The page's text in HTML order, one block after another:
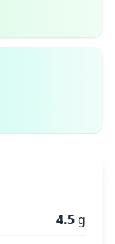
4.5 g